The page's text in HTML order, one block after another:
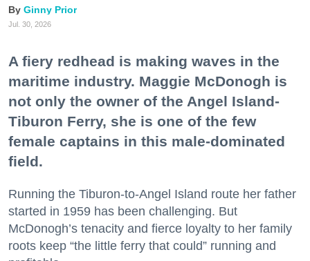
Ginny Prior
Jul. 30, 2026
A fiery redhead is making waves in the
maritime industry. Maggie McDonogh is
not only the owner of the Angel Island-
Tiburon Ferry, she is one of the few
female captains in this male-dominated
field.
Running the Tiburon-to-Angel Island route her father
started in 1959 has been challenging. But
McDonogh’s tenacity and fierce loyalty to her family
roots keep “the little ferry that could” running and